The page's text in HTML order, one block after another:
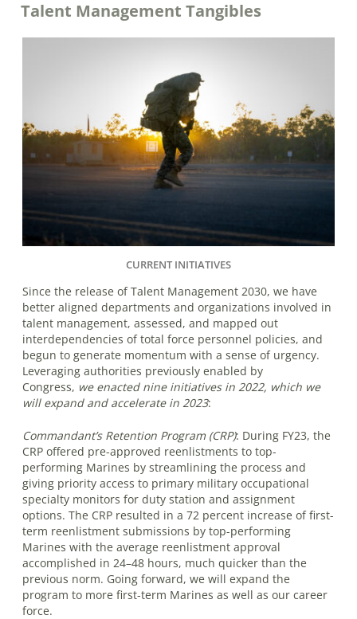
Talent Management Tangibles
CURRENT INITIATIVES
Since the release of Talent Management 2030, we have
better aligned departments and organizations involved in
talent management, assessed, and mapped out
interdependencies of total force personnel policies, and
begun to generate momentum with a sense of urgency.
Leveraging authorities previously enabled by
Congress, we enacted nine initiatives in 2022, which we
will expand and accelerate in 2023:
Commandant’s Retention Program (CRP): During FY23, the
CRP offered pre-approved reenlistments to top-
performing Marines by streamlining the process and
giving priority access to primary military occupational
specialty monitors for duty station and assignment
options. The CRP resulted in a 72 percent increase of first-
term reenlistment submissions by top-performing
Marines with the average reenlistment approval
accomplished in 24–48 hours, much quicker than the
previous norm. Going forward, we will expand the
program to more first-term Marines as well as our career
force.